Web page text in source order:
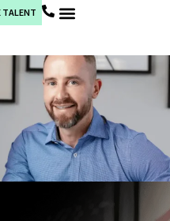
TALENT